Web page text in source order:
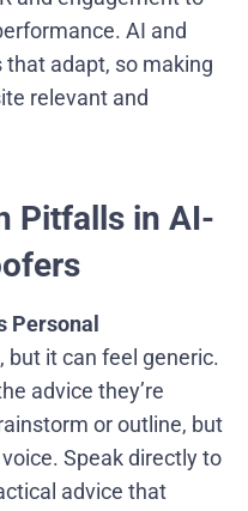
AI and
adapt, so making
relevant and
Pitfalls in AI-
Personal
it can feel generic.
advice they’re
or outline, but
Speak directly to
advice that